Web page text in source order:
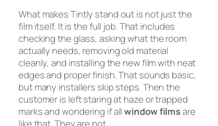
What makes Tintly stand out is not just the
film itself. It is the full job. That includes
checking the glass, asking what the room
actually needs, removing old material
cleanly, and installing the new film with neat
edges and proper finish. That sounds basic,
but many installers skip steps. Then the
customer is left staring at haze or trapped
marks and wondering if allwindow filmsare